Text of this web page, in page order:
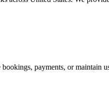
payments, or maintain